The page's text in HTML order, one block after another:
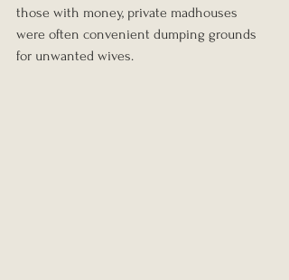
those with money, private madhouses
were often convenient dumping grounds
for unwanted wives.